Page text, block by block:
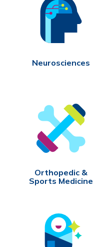
Neurosciences
Orthopedic &
Sports Medicine